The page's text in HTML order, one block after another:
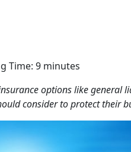
Time: 9 minutes
options like
consider to protect their